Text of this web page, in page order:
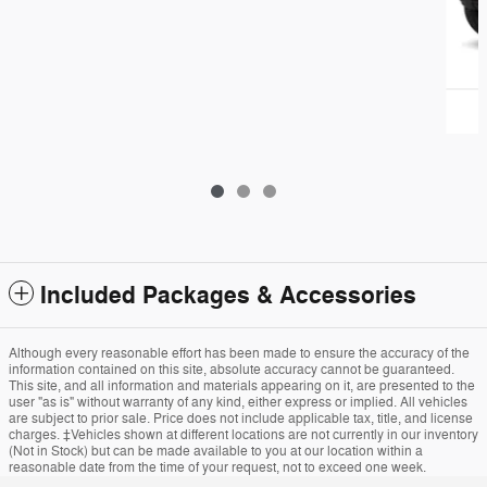
Included Packages & Accessories
Although every reasonable effort has been made to ensure the accuracy of the
information contained on this site, absolute accuracy cannot be guaranteed.
This site, and all information and materials appearing on it, are presented to the
user "as is" without warranty of any kind, either express or implied. All vehicles
are subject to prior sale. Price does not include applicable tax, title, and license
charges. ‡Vehicles shown at different locations are not currently in our inventory
(Not in Stock) but can be made available to you at our location within a
reasonable date from the time of your request, not to exceed one week.